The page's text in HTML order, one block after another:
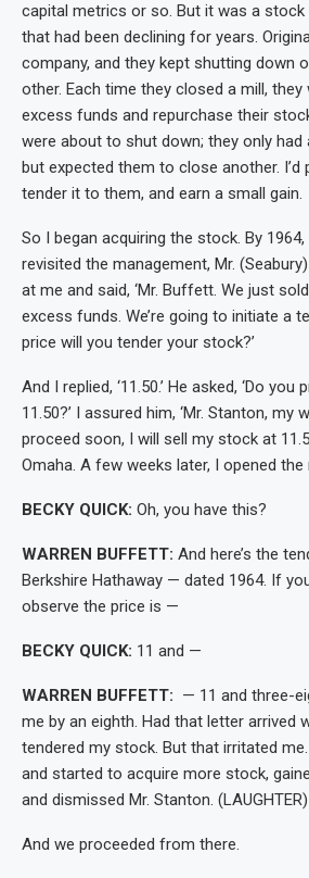
capital metrics or so. But it was a
that had been declining for years.
company, and they kept shutting down
other. Each time they closed a mill,
excess funds and repurchase their
were about to shut down; they only had
but expected them to close another. I’d
tender it to them, and earn a small gain.
So I began acquiring the stock. By 1964,
revisited the management, Mr.
at me and said, ‘Mr. Buffett. We just
excess funds. We’re going to initiate a
price will you tender your stock?’
And I replied, ‘11.50.’ He asked, ‘Do
11.50?’ I assured him, ‘Mr. Stanton, my
proceed soon, I will sell my stock at
Omaha. A few weeks later, I opened
BECKY QUICK: Oh, you have this?
WARREN BUFFETT: And here’s the
Berkshire Hathaway — dated 1964. If you
observe the price is —
BECKY QUICK: 11 and —
WARREN BUFFETT: — 11 and three-
me by an eighth. Had that letter arrived
tendered my stock. But that irritated
and started to acquire more stock,
and dismissed Mr. Stanton. (LAUGHTER)
And we proceeded from there.